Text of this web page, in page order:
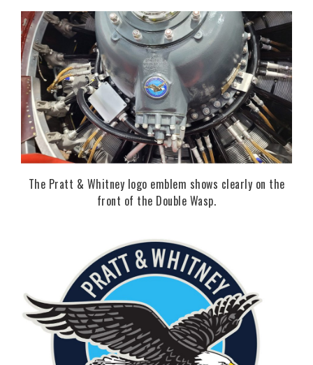
The Pratt & Whitney logo emblem shows clearly on the
front of the Double Wasp.